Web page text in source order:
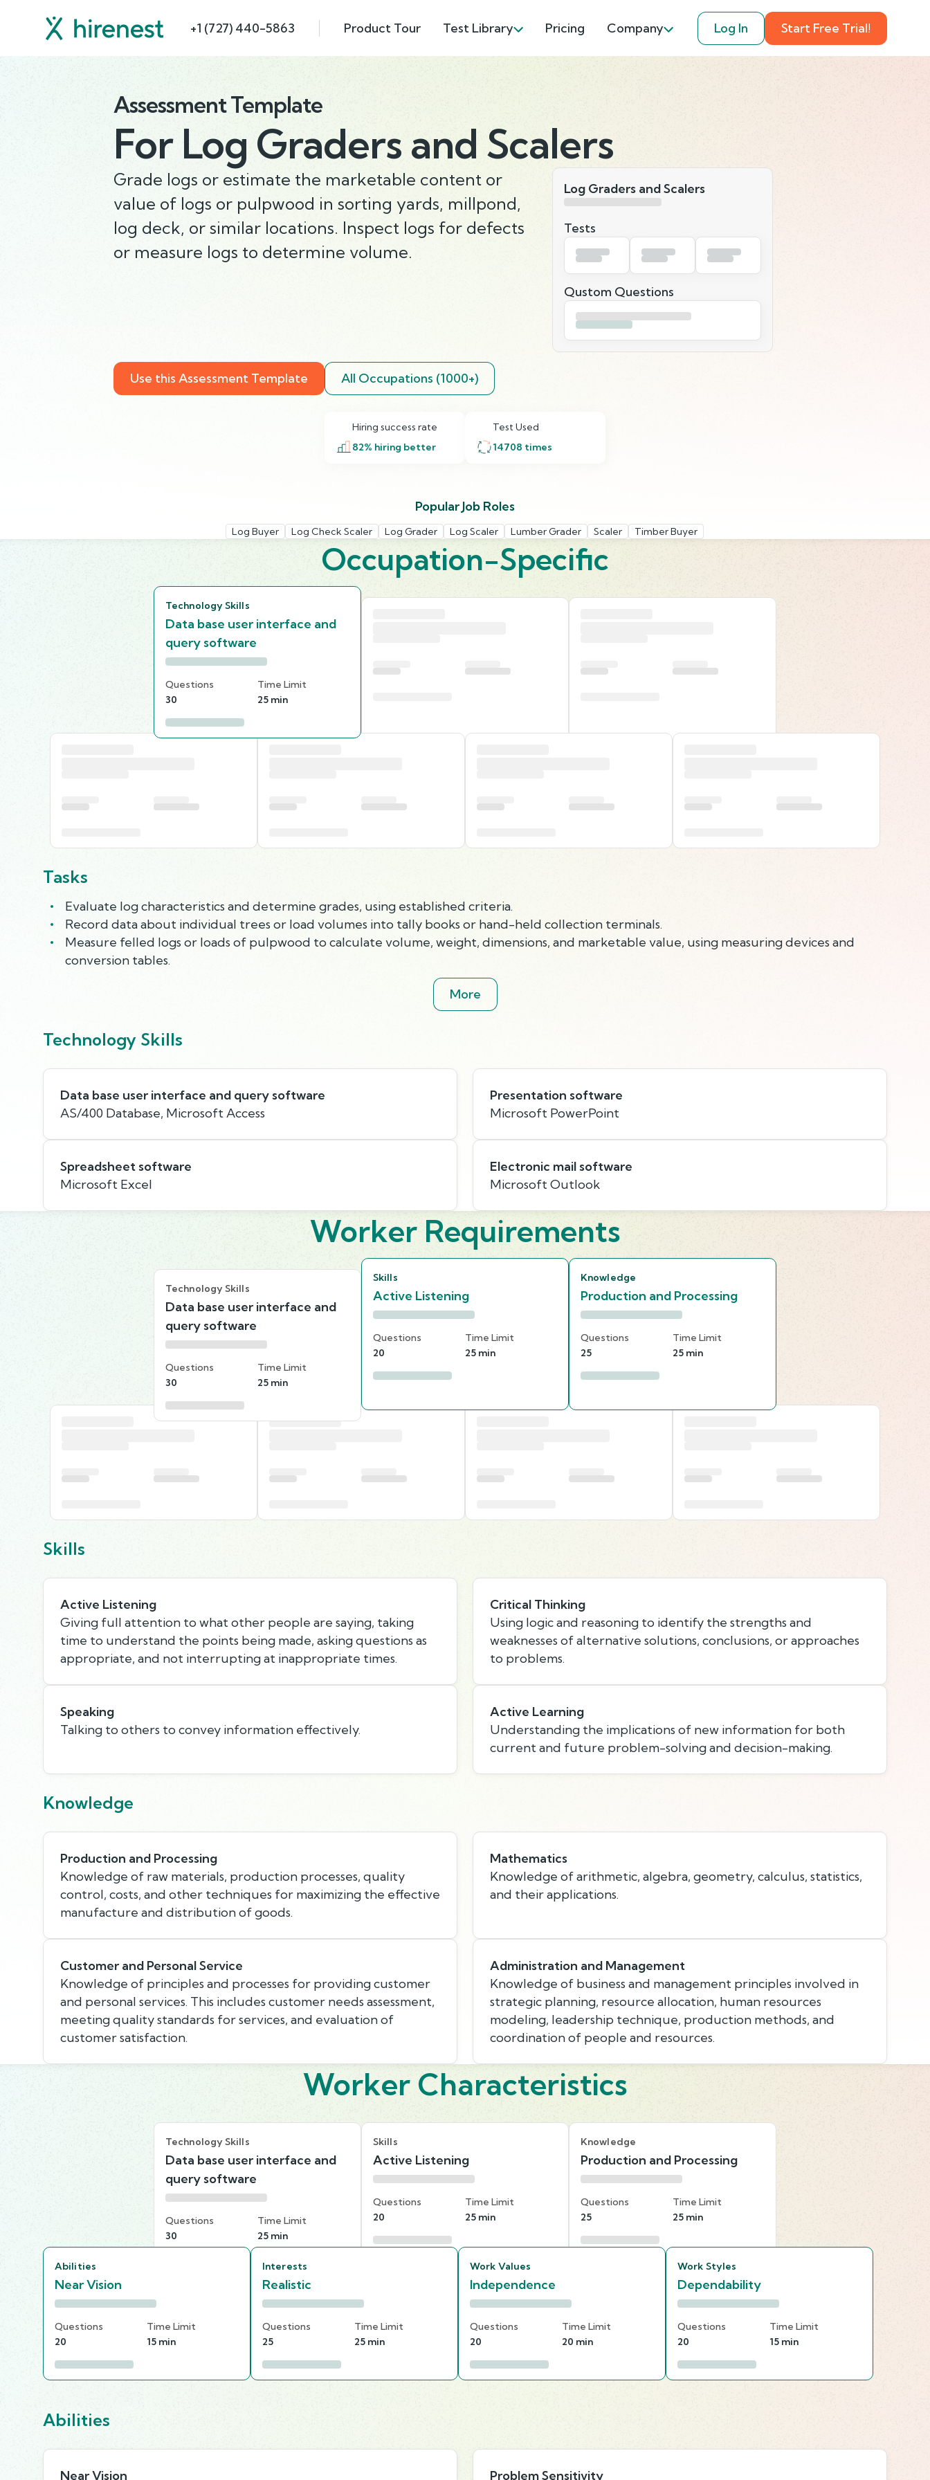
+1 (727) 440-5863 Product Tour Test Library Pricing Company Log In Start Free Trial!
Assessment Template
For Log Graders and Scalers
Grade logs or estimate the marketable content or
value of logs or pulpwood in sorting yards, millpond,
log deck, or similar locations. Inspect logs for defects
or measure logs to determine volume.
Log Graders and Scalers
Tests
Qustom Questions
Use this Assessment Template All Occupations (1000+)
Hiring success rate
82% hiring better
Test Used
14708 times
Popular Job Roles
Log Buyer Log Check Scaler Log Grader Log Scaler Lumber Grader Scaler Timber Buyer
Occupation-Specific
Technology Skills
Data base user interface and
query software
Questions
30
Time Limit
25 min
Tasks
Evaluate log characteristics and determine grades, using established criteria.
Record data about individual trees or load volumes into tally books or hand-held collection terminals.
Measure felled logs or loads of pulpwood to calculate volume, weight, dimensions, and marketable value, using measuring devices and
conversion tables.
More
Technology Skills
Data base user interface and query software
AS/400 Database, Microsoft Access
Presentation software
Microsoft PowerPoint
Spreadsheet software
Microsoft Excel
Electronic mail software
Microsoft Outlook
Worker Requirements
Technology Skills
Data base user interface and
query software
Questions
30
Time Limit
25 min
Skills
Active Listening
Questions
20
Time Limit
25 min
Knowledge
Production and Processing
Questions
25
Time Limit
25 min
Skills
Active Listening
Giving full attention to what other people are saying, taking
time to understand the points being made, asking questions as
appropriate, and not interrupting at inappropriate times.
Critical Thinking
Using logic and reasoning to identify the strengths and
weaknesses of alternative solutions, conclusions, or approaches
to problems.
Speaking
Talking to others to convey information effectively.
Active Learning
Understanding the implications of new information for both
current and future problem-solving and decision-making.
Knowledge
Production and Processing
Knowledge of raw materials, production processes, quality
control, costs, and other techniques for maximizing the effective
manufacture and distribution of goods.
Mathematics
Knowledge of arithmetic, algebra, geometry, calculus, statistics,
and their applications.
Customer and Personal Service
Knowledge of principles and processes for providing customer
and personal services. This includes customer needs assessment,
meeting quality standards for services, and evaluation of
customer satisfaction.
Administration and Management
Knowledge of business and management principles involved in
strategic planning, resource allocation, human resources
modeling, leadership technique, production methods, and
coordination of people and resources.
Worker Characteristics
Technology Skills
Data base user interface and
query software
Questions
30
Time Limit
25 min
Skills
Active Listening
Questions
20
Time Limit
25 min
Knowledge
Production and Processing
Questions
25
Time Limit
25 min
Abilities
Near Vision
Questions
20
Time Limit
15 min
Interests
Realistic
Questions
25
Time Limit
25 min
Work Values
Independence
Questions
20
Time Limit
20 min
Work Styles
Dependability
Questions
20
Time Limit
15 min
Abilities
Near Vision Problem Sensitivity